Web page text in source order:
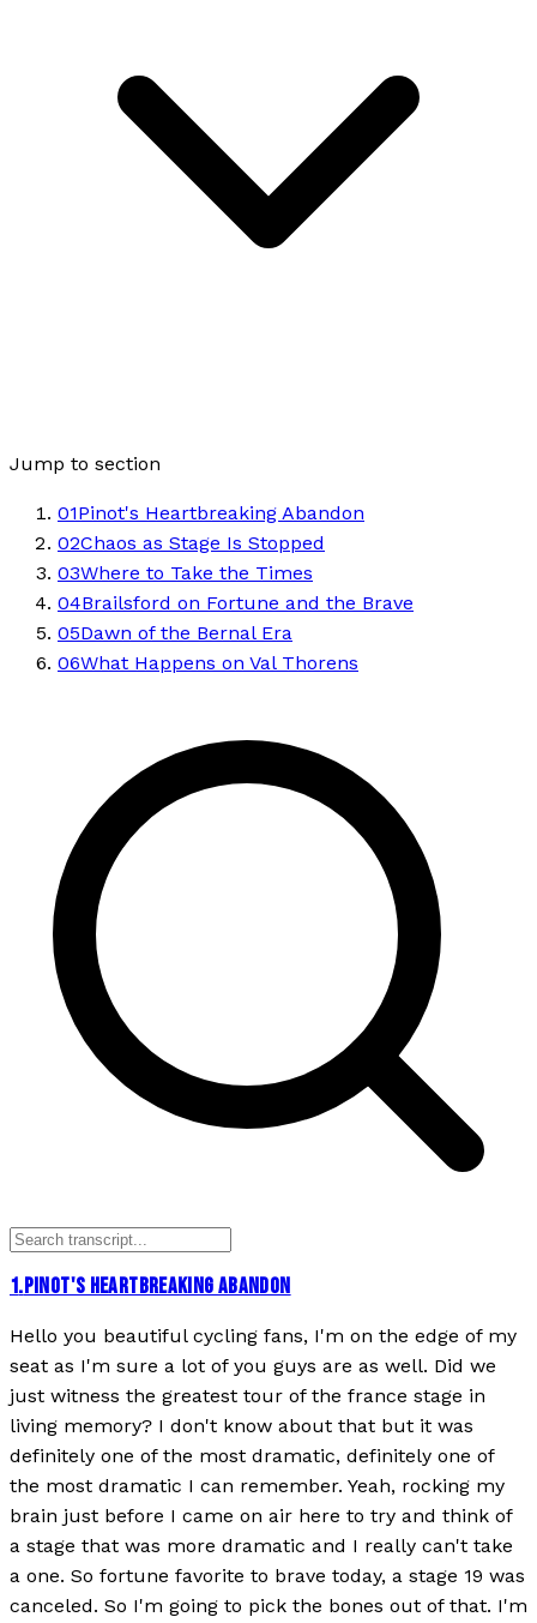
Jump to section
01Pinot's Heartbreaking Abandon
02Chaos as Stage Is Stopped
03Where to Take the Times
04Brailsford on Fortune and the Brave
05Dawn of the Bernal Era
06What Happens on Val Thorens
1.PINOT'S HEARTBREAKING ABANDON
Hello you beautiful cycling fans, I'm on the edge of my
seat as I'm sure a lot of you guys are as well. Did we
just witness the greatest tour of the france stage in
living memory? I don't know about that but it was
definitely one of the most dramatic, definitely one of
the most dramatic I can remember. Yeah, rocking my
brain just before I came on air here to try and think of
a stage that was more dramatic and I really can't take
a one. So fortune favorite to brave today, a stage 19 was
canceled. So I'm going to pick the bones out of that. I'm